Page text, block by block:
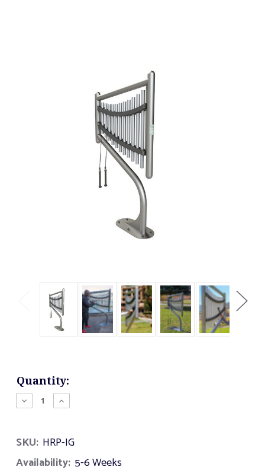
Current
Stock:
Quantity:
Decrease
Quantity
Increase
Quantity
SKU: HRP-IG
Availability: 5-6 Weeks